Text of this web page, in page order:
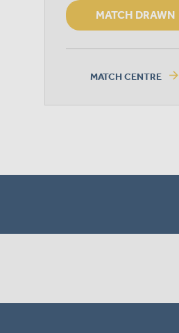
MATCH DRAWN
MATCH CENTRE arrow_forward